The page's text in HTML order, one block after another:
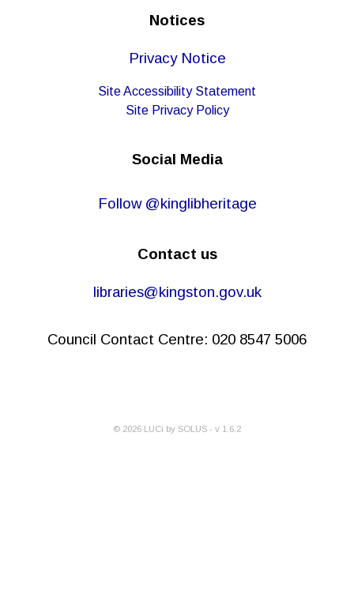
Notices
Privacy Notice
Site Accessibility Statement
Site Privacy Policy
Social Media
Follow @kinglibheritage
Contact us
libraries@kingston.gov.uk
Council Contact Centre: 020 8547 5006
© 2026 LUCi by SOLUS - v 1.6.2